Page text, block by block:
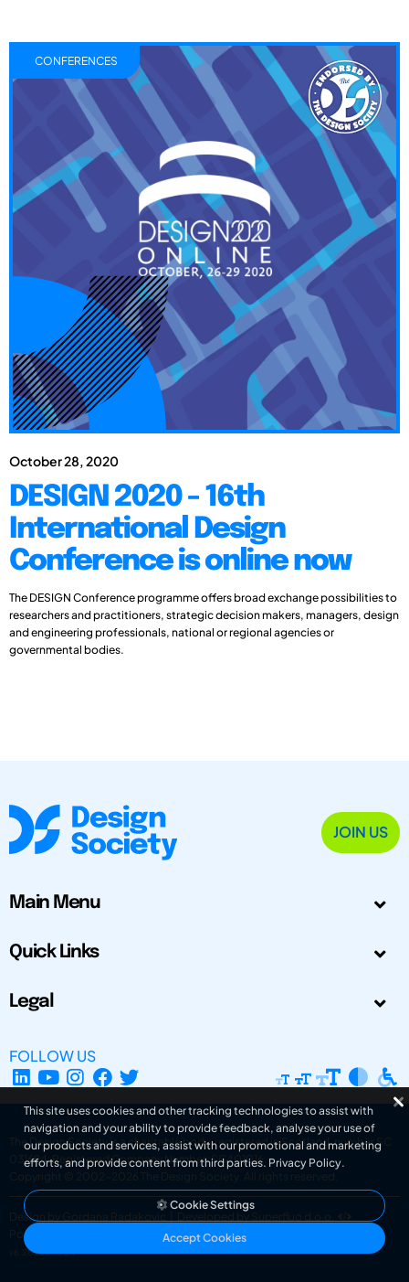
October 28, 2020
DESIGN 2020 - 16th
International Design
Conference is online now
The DESIGN Conference programme offers broad exchange possibilities to
researchers and practitioners, strategic decision makers, managers, design
and engineering professionals, national or regional agencies or
governmental bodies.
CONFERENCES
JOIN US
Main Menu
Quick Links
Legal
FOLLOW US
The Design Society is a charitable body, registered in Scotland, number SC
031694. Registered Company Number: SC401016.
Copyright © 2002-2026
The Design Society . All rights reserved.
Design by Gordana Radakovic
Developed by Superfluo d.o.o.
Powered by Superfluo CMF
v6.202608004
This site uses cookies and other tracking technologies to assist with
navigation and your ability to provide feedback, analyse your use of
our products and services, assist with our promotional and marketing
efforts, and provide content from third parties. Privacy Policy.
Cookie Settings
Accept Cookies